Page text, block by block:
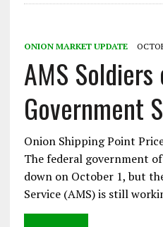
ONION MARKET UPDATE
AMS
Government
Onion Shipping Point
The federal government
down on October 1, but
Service (AMS) is still